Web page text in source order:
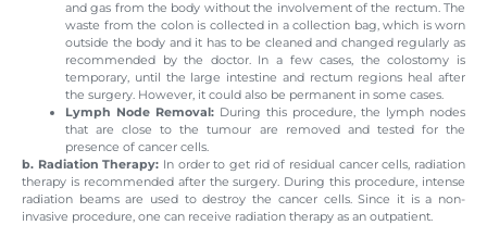
and gas from the body without the involvement of the rectum. The
waste from the colon is collected in a collection bag, which is worn
outside the body and it has to be cleaned and changed regularly as
recommended by the doctor. In a few cases, the colostomy is
temporary, until the large intestine and rectum regions heal after
the surgery. However, it could also be permanent in some cases.
Lymph Node Removal: During this procedure, the lymph nodes
that are close to the tumour are removed and tested for the
presence of cancer cells.
b. Radiation Therapy: In order to get rid of residual cancer cells, radiation
therapy is recommended after the surgery. During this procedure, intense
radiation beams are used to destroy the cancer cells. Since it is a non-
invasive procedure, one can receive radiation therapy as an outpatient.